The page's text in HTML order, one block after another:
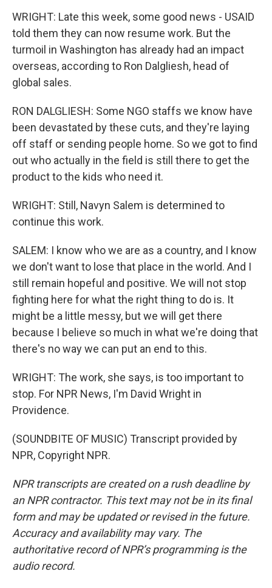
WRIGHT: Late this week, some good news - USAID
told them they can now resume work. But the
turmoil in Washington has already had an impact
overseas, according to Ron Dalgliesh, head of
global sales.
RON DALGLIESH: Some NGO staffs we know have
been devastated by these cuts, and they're laying
off staff or sending people home. So we got to find
out who actually in the field is still there to get the
product to the kids who need it.
WRIGHT: Still, Navyn Salem is determined to
continue this work.
SALEM: I know who we are as a country, and I know
we don't want to lose that place in the world. And I
still remain hopeful and positive. We will not stop
fighting here for what the right thing to do is. It
might be a little messy, but we will get there
because I believe so much in what we're doing that
there's no way we can put an end to this.
WRIGHT: The work, she says, is too important to
stop. For NPR News, I'm David Wright in
Providence.
(SOUNDBITE OF MUSIC) Transcript provided by
NPR, Copyright NPR.
NPR transcripts are created on a rush deadline by
an NPR contractor. This text may not be in its final
form and may be updated or revised in the future.
Accuracy and availability may vary. The
authoritative record of NPR’s programming is the
audio record.